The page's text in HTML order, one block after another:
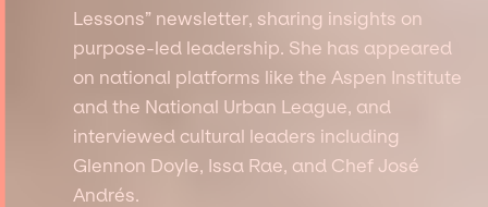
Lessons” newsletter, sharing insights on
purpose-led leadership. She has appeared
on national platforms like the Aspen Institute
and the National Urban League, and
interviewed cultural leaders including
Glennon Doyle, Issa Rae, and Chef José
Andrés.